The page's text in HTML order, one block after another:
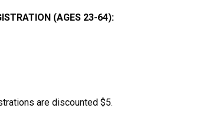
(AGES 23-64):
are discounted $5.